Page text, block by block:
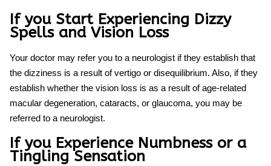
If you Start Experiencing Dizzy
Spells and Vision Loss
Your doctor may refer you to a neurologist if they establish that
the dizziness is a result of vertigo or disequilibrium. Also, if they
establish whether the vision loss is as a result of age-related
macular degeneration, cataracts, or glaucoma, you may be
referred to a neurologist.
If you Experience Numbness or a
Tingling Sensation